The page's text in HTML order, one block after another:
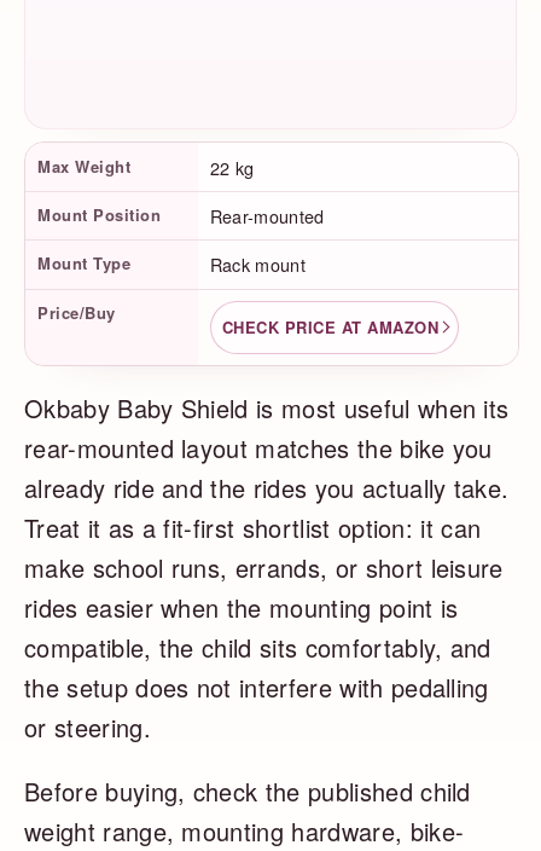
Product Facts
Max Weight 22 kg
Mount Position Rear-mounted
Mount Type Rack mount
Price/Buy
CHECK PRICE AT AMAZON
Okbaby Baby Shield is most useful when its
rear-mounted layout matches the bike you
already ride and the rides you actually take.
Treat it as a fit-first shortlist option: it can
make school runs, errands, or short leisure
rides easier when the mounting point is
compatible, the child sits comfortably, and
the setup does not interfere with pedalling
or steering.
Before buying, check the published child
weight range, mounting hardware, bike-